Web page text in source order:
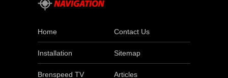
Home Contact Us
Installation Sitemap
Brenspeed TV Articles